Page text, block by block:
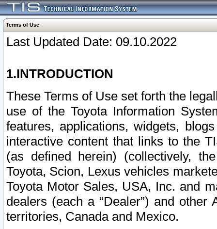
Terms of Use
Last Updated Date: 09.10.2022
1.INTRODUCTION
These Terms of Use set forth the
use of the Toyota Information
features, applications, widgets,
interactive content that links to the
(as defined herein) (collectively,
Toyota, Scion, Lexus vehicles
Toyota Motor Sales, USA, Inc. and
dealers (each a “Dealer”) and
territories, Canada and Mexico.